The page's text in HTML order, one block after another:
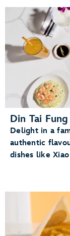
Din Tai Fung
Delight in a
authentic
dishes like